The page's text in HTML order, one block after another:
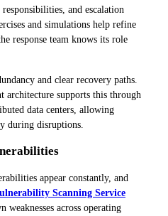
and escalation
and simulations help refine
response team knows its role
and clear recovery paths.
architecture supports this through
data centers, allowing
during disruptions.
appear constantly, and
Scanning Service
weaknesses across operating